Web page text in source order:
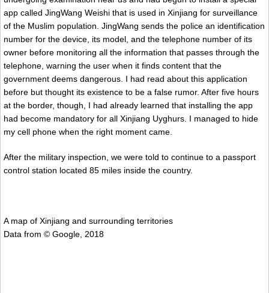
app called JingWang Weishi that is used in Xinjiang for surveillance
of the Muslim population. JingWang sends the police an identification
number for the device, its model, and the telephone number of its
owner before monitoring all the information that passes through the
telephone, warning the user when it finds content that the
government deems dangerous. I had read about this application
before but thought its existence to be a false rumor. After five hours
at the border, though, I had already learned that installing the app
had become mandatory for all Xinjiang Uyghurs. I managed to hide
my cell phone when the right moment came.
After the military inspection, we were told to continue to a passport
control station located 85 miles inside the country.
A map of Xinjiang and surrounding territories
Data from © Google, 2018